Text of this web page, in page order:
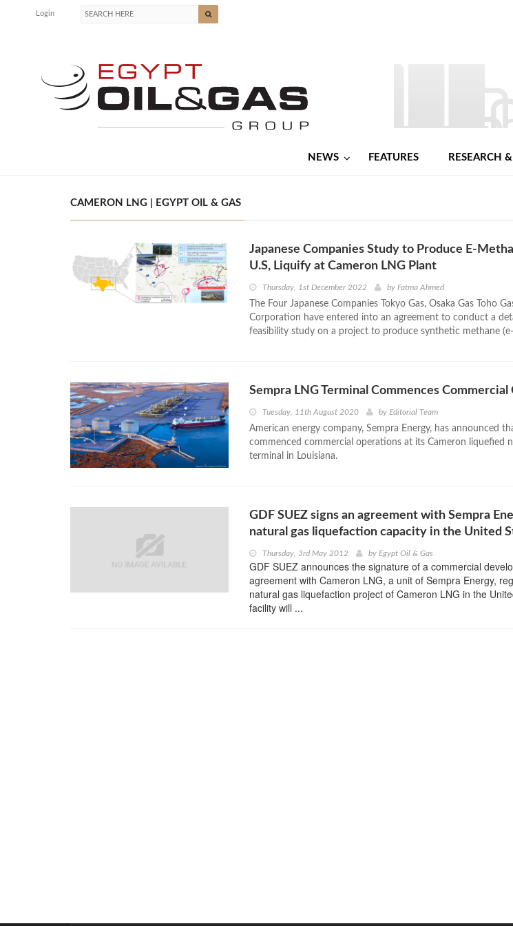
Login
NEWS FEATURES RESEARCH
CAMERON LNG | EGYPT OIL & GAS
Japanese Companies Study to Produce E-
U.S, Liquify at Cameron LNG Plant
Thursday, 1st December 2022 by Fatma Ahmed
The Four Japanese Companies Tokyo Gas, Osaka Gas Toho
Corporation have entered into an agreement to conduct a
feasibility study on a project to produce synthetic methane
Sempra LNG Terminal Commences
Tuesday, 11th August 2020 by Editorial Team
American energy company, Sempra Energy, has announced
commenced commercial operations at its Cameron liquefied
terminal in Louisiana.
GDF SUEZ signs an agreement with Sempra
natural gas liquefaction capacity in the United
Thursday, 3rd May 2012 by Egypt Oil & Gas
GDF SUEZ announces the signature of a commercial
agreement with Cameron LNG, a unit of Sempra Energy,
natural gas liquefaction project of Cameron LNG in the
facility will ...